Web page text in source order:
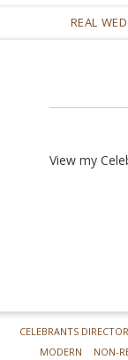
REAL
View my
CELEBRANTS
MODERN
NON-